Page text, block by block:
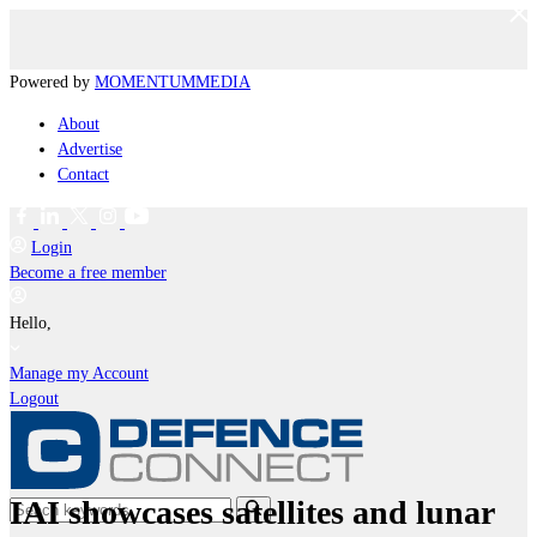
Powered by MOMENTUMMEDIA
About
Advertise
Contact
Login
Become a free member
Hello,
Manage my Account
Logout
IAI showcases satellites and lunar